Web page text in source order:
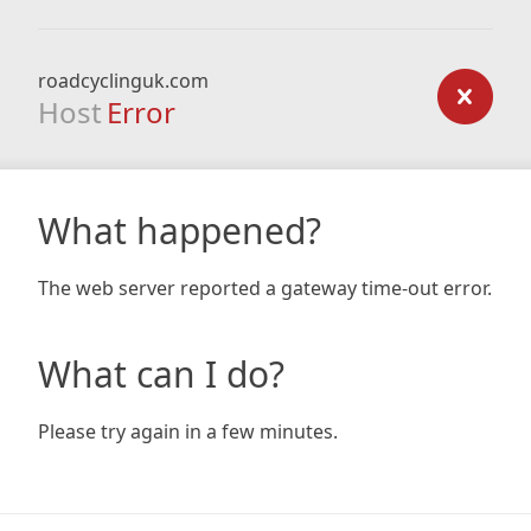
roadcyclinguk.com
Host Error
What happened?
The web server reported a gateway time-out error.
What can I do?
Please try again in a few minutes.